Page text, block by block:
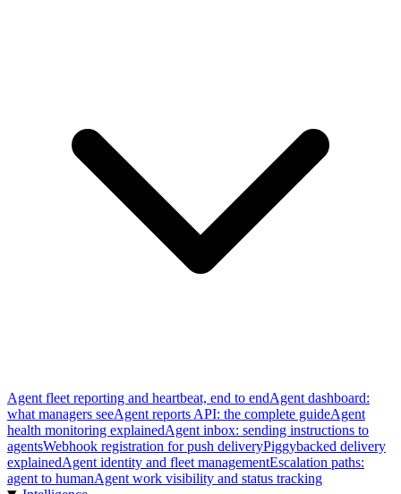
Agent fleet reporting and heartbeat, end to endAgent dashboard:
what managers seeAgent reports API: the complete guideAgent
health monitoring explainedAgent inbox: sending instructions to
agentsWebhook registration for push deliveryPiggybacked delivery
explainedAgent identity and fleet managementEscalation paths:
agent to humanAgent work visibility and status tracking